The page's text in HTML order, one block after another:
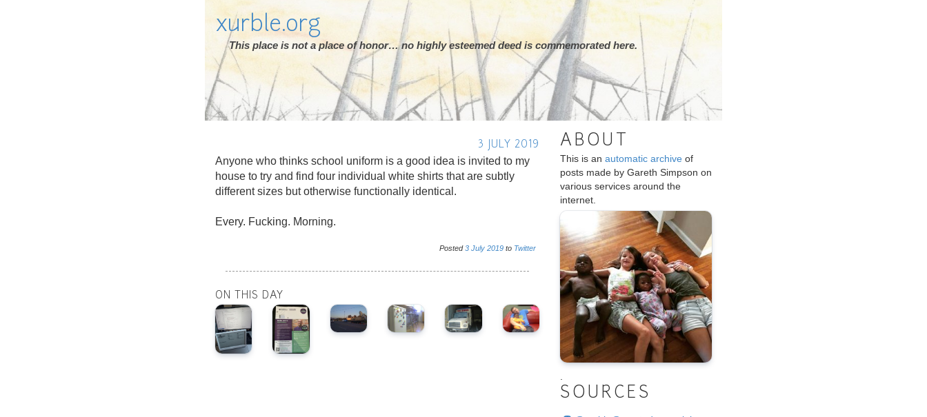
xurble.org
This place is not a place of honor… no highly esteemed deed is commemorated here.
3 JULY 2019
Anyone who thinks school uniform is a good idea is invited to my
house to try and find four individual white shirts that are subtly
different sizes but otherwise functionally identical.
Every. Fucking. Morning.
Posted3 July 2019 to Twitter
ON THIS DAY
ABOUT
This is an automatic archive of
posts made by Gareth Simpson on
various services around the
internet.
SOURCES